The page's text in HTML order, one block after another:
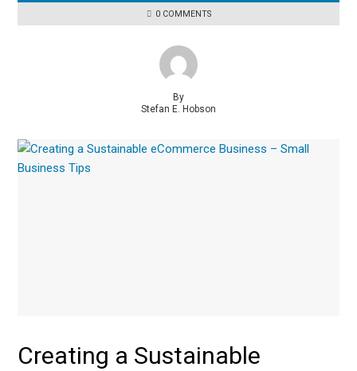
0 COMMENTS
By
Stefan E. Hobson
Creating a Sustainable